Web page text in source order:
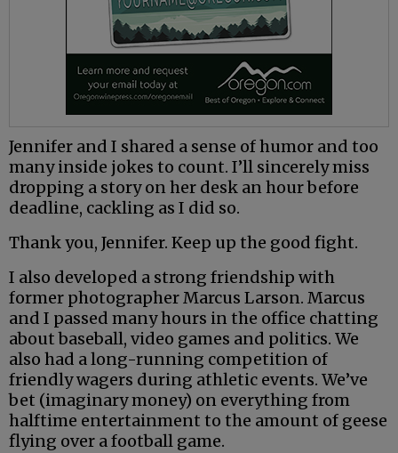
Jennifer and I shared a sense of humor and too
many inside jokes to count. I’ll sincerely miss
dropping a story on her desk an hour before
deadline, cackling as I did so.
Thank you, Jennifer. Keep up the good fight.
I also developed a strong friendship with
former photographer Marcus Larson. Marcus
and I passed many hours in the office chatting
about baseball, video games and politics. We
also had a long-running competition of
friendly wagers during athletic events. We’ve
bet (imaginary money) on everything from
halftime entertainment to the amount of geese
flying over a football game.